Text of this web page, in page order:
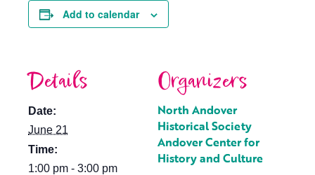
Add to calendar
Details
Date:
June 21
Time:
1:00 pm - 3:00 pm
Organizers
North Andover
Historical Society
Andover Center for
History and Culture